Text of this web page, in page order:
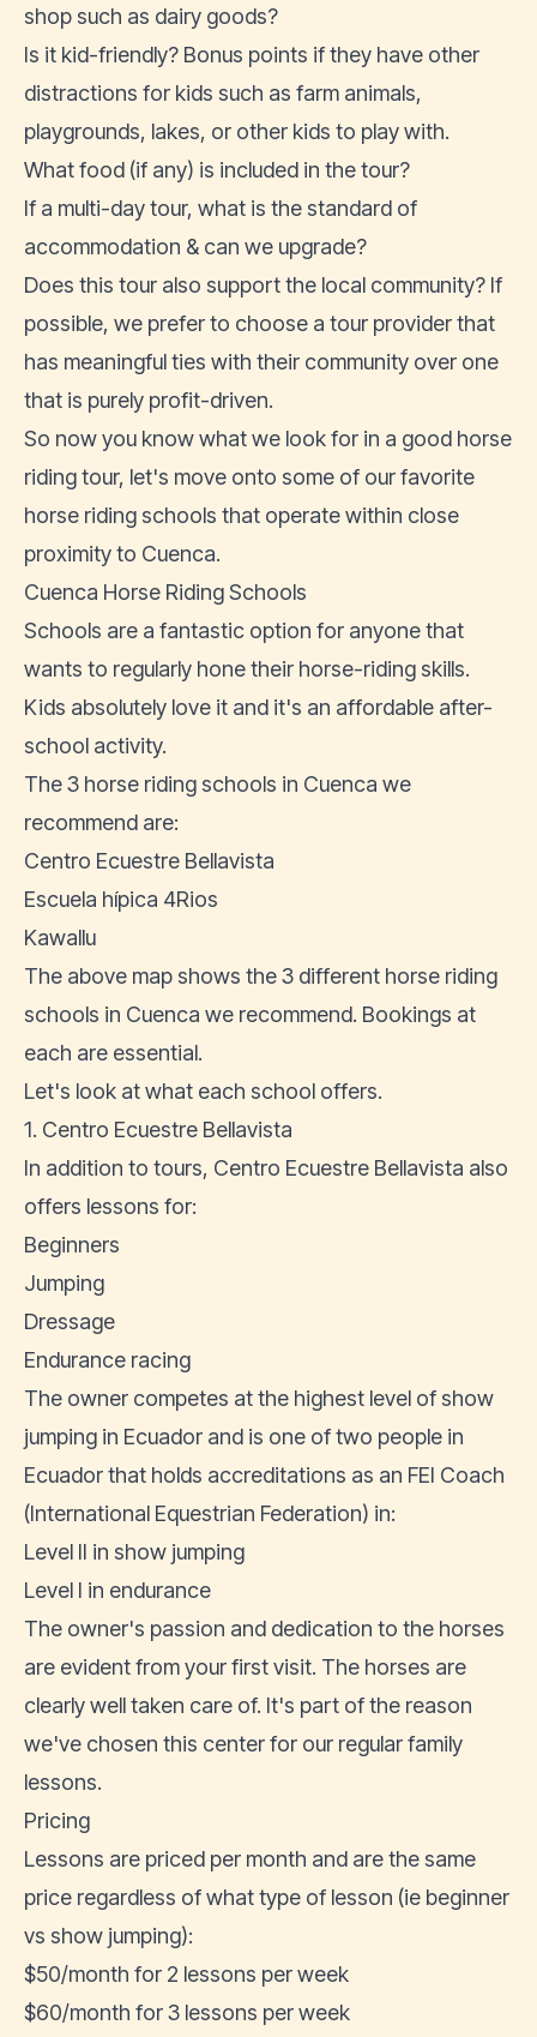
shop such as dairy goods?
Is it kid-friendly? Bonus points if they have other
distractions for kids such as farm animals,
playgrounds, lakes, or other kids to play with.
What food (if any) is included in the tour?
If a multi-day tour, what is the standard of
accommodation & can we upgrade?
Does this tour also support the local community? If
possible, we prefer to choose a tour provider that
has meaningful ties with their community over one
that is purely profit-driven.
So now you know what we look for in a good horse
riding tour, let's move onto some of our favorite
horse riding schools that operate within close
proximity to Cuenca.
Cuenca Horse Riding Schools
Schools are a fantastic option for anyone that
wants to regularly hone their horse-riding skills.
Kids absolutely love it and it's an affordable after-
school activity.
The 3 horse riding schools in Cuenca we
recommend are:
Centro Ecuestre Bellavista
Escuela hípica 4Rios
Kawallu
The above map shows the 3 different horse riding
schools in Cuenca we recommend. Bookings at
each are essential.
Let's look at what each school offers.
1. Centro Ecuestre Bellavista
In addition to tours, Centro Ecuestre Bellavista also
offers lessons for:
Beginners
Jumping
Dressage
Endurance racing
The owner competes at the highest level of show
jumping in Ecuador and is one of two people in
Ecuador that holds accreditations as an FEI Coach
(International Equestrian Federation) in:
Level II in show jumping
Level I in endurance
The owner's passion and dedication to the horses
are evident from your first visit. The horses are
clearly well taken care of. It's part of the reason
we've chosen this center for our regular family
lessons.
Pricing
Lessons are priced per month and are the same
price regardless of what type of lesson (ie beginner
vs show jumping):
$50/month for 2 lessons per week
$60/month for 3 lessons per week